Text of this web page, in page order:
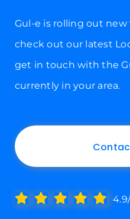
Gul-e is rolling out new
check out our latest
get in touch with the
currently in your area.